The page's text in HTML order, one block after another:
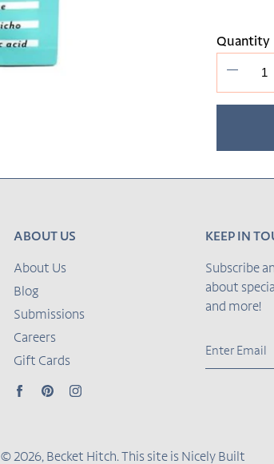
Quantity
—
your cart
ABOUT US
About Us
Blog
Submissions
Careers
Gift Cards
FacebookPinterestInstagram
KEEP IN
Subscribe
about
and more!
© 2026, Becket Hitch. This site is Nicely Built